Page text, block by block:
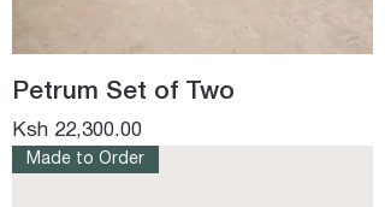
Petrum Set of Two
Price
Ksh 22,300.00
Made to Order